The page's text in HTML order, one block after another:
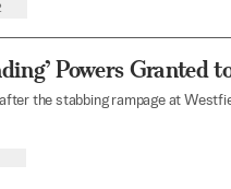
Powers Granted
the stabbing rampage at